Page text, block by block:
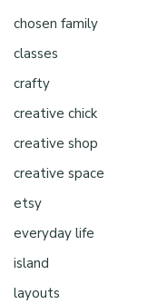
chosen family
classes
crafty
creative chick
creative shop
creative space
etsy
everyday life
island
layouts